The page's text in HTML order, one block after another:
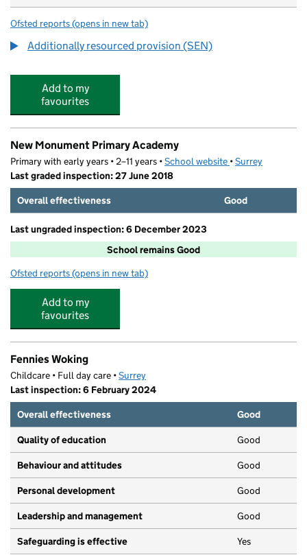
Ofsted reports for Broadmere Primary Academy
(opens in new tab)
Additionally resourced provision (SEN)
Add to my
favourites
New Monument Primary Academy
Primary with early years • 2–11 years •School website (opens in new tab)
•Surrey
Last graded inspection: 27 June 2018
Overall effectiveness
Good
Last ungraded inspection: 6 December 2023
School remains Good
Ofsted reports for New Monument Primary Academy
(opens in new tab)
Add to my
favourites
Fennies Woking
Childcare • Full day care •Surrey
Last inspection: 6 February 2024
Overall effectiveness
Good
Quality of education Good
Behaviour and attitudes Good
Personal development Good
Leadership and management Good
Safeguarding is effective Yes